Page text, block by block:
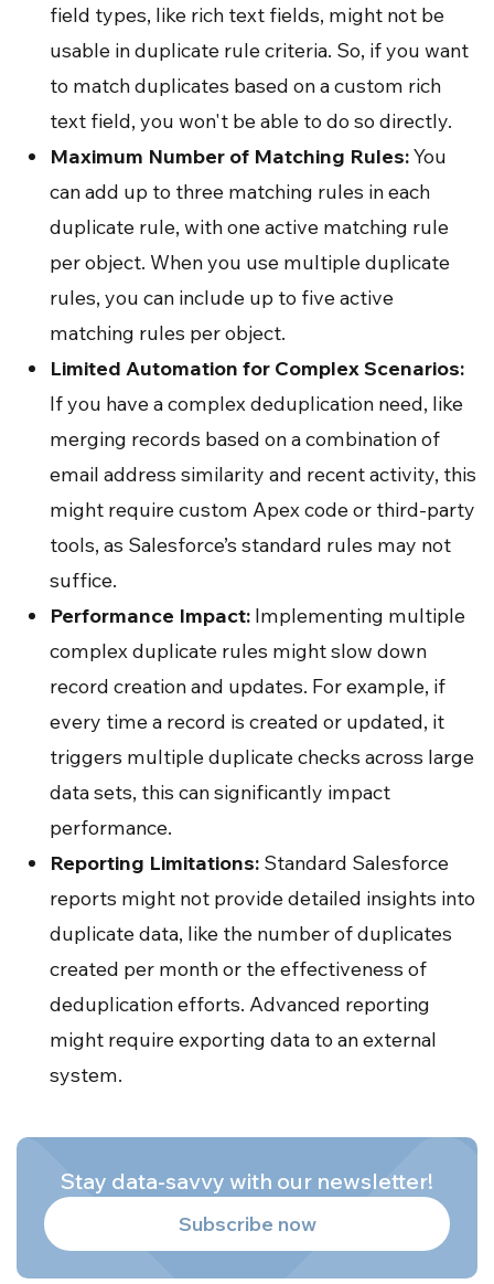
field types, like rich text fields, might not be
usable in duplicate rule criteria. So, if you want
to match duplicates based on a custom rich
text field, you won't be able to do so directly.
Maximum Number of Matching Rules:You
can add up to three matching rules in each
duplicate rule, with one active matching rule
per object. When you use multiple duplicate
rules, you can include up to five active
matching rules per object.
Limited Automation for Complex Scenarios:
If you have a complex deduplication need, like
merging records based on a combination of
email address similarity and recent activity, this
might require custom Apex code or third-party
tools, as Salesforce’s standard rules may not
suffice.
Performance Impact: Implementing multiple
complex duplicate rules might slow down
record creation and updates. For example, if
every time a record is created or updated, it
triggers multiple duplicate checks across large
data sets, this can significantly impact
performance.
Reporting Limitations: Standard Salesforce
reports might not provide detailed insights into
duplicate data, like the number of duplicates
created per month or the effectiveness of
deduplication efforts. Advanced reporting
might require exporting data to an external
system.
Stay data-savvy with our newsletter!
Subscribe now